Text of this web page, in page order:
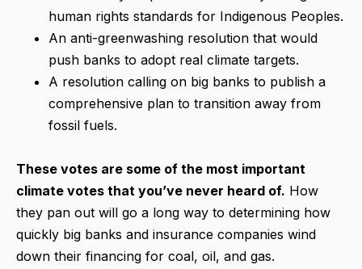
human rights standards for Indigenous Peoples.
An anti-greenwashing resolution that would
push banks to adopt real climate targets.
A resolution calling on big banks to publish a
comprehensive plan to transition away from
fossil fuels.
These votes are some of the most important
climate votes that you’ve never heard of. How
they pan out will go a long way to determining how
quickly big banks and insurance companies wind
down their financing for coal, oil, and gas.